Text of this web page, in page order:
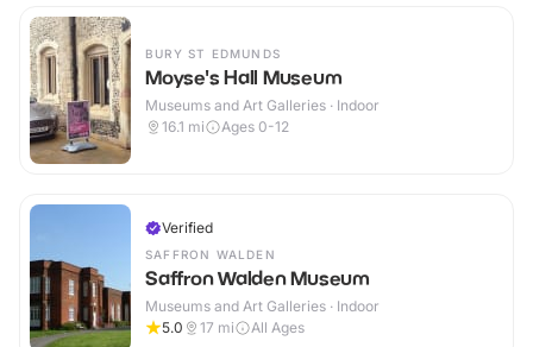
BURY ST EDMUNDS
Moyse's Hall Museum
Museums and Art Galleries · Indoor
16.1 mi Ages 0-12
Verified
SAFFRON WALDEN
Saffron Walden Museum
Museums and Art Galleries · Indoor
5.0
17 mi All Ages